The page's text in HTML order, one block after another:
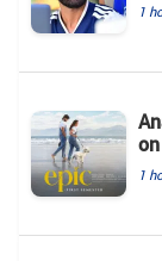
1
1